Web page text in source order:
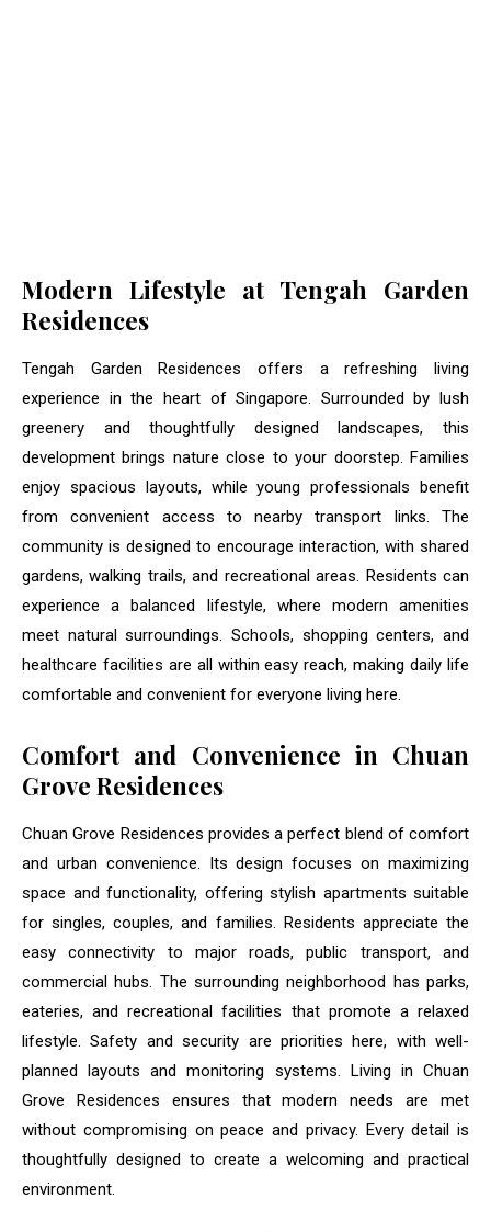
Modern Lifestyle at Tengah Garden
Residences
Tengah Garden Residences offers a refreshing living
experience in the heart of Singapore. Surrounded by lush
greenery and thoughtfully designed landscapes, this
development brings nature close to your doorstep. Families
enjoy spacious layouts, while young professionals benefit
from convenient access to nearby transport links. The
community is designed to encourage interaction, with shared
gardens, walking trails, and recreational areas. Residents can
experience a balanced lifestyle, where modern amenities
meet natural surroundings. Schools, shopping centers, and
healthcare facilities are all within easy reach, making daily life
comfortable and convenient for everyone living here.
Comfort and Convenience in Chuan
Grove Residences
Chuan Grove Residences provides a perfect blend of comfort
and urban convenience. Its design focuses on maximizing
space and functionality, offering stylish apartments suitable
for singles, couples, and families. Residents appreciate the
easy connectivity to major roads, public transport, and
commercial hubs. The surrounding neighborhood has parks,
eateries, and recreational facilities that promote a relaxed
lifestyle. Safety and security are priorities here, with well-
planned layouts and monitoring systems. Living in Chuan
Grove Residences ensures that modern needs are met
without compromising on peace and privacy. Every detail is
thoughtfully designed to create a welcoming and practical
environment.